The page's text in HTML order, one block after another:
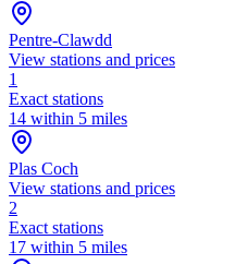
Pentre-Clawdd
View stations and prices
1
Exact stations
14 within 5 miles
Plas Coch
View stations and prices
2
Exact stations
17 within 5 miles